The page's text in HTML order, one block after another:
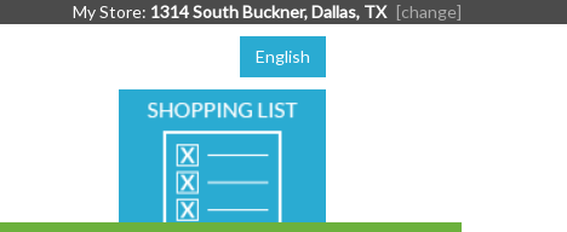
My Store: 1314 South Buckner, Dallas, TX [change]
English
SHOPPING
LIST